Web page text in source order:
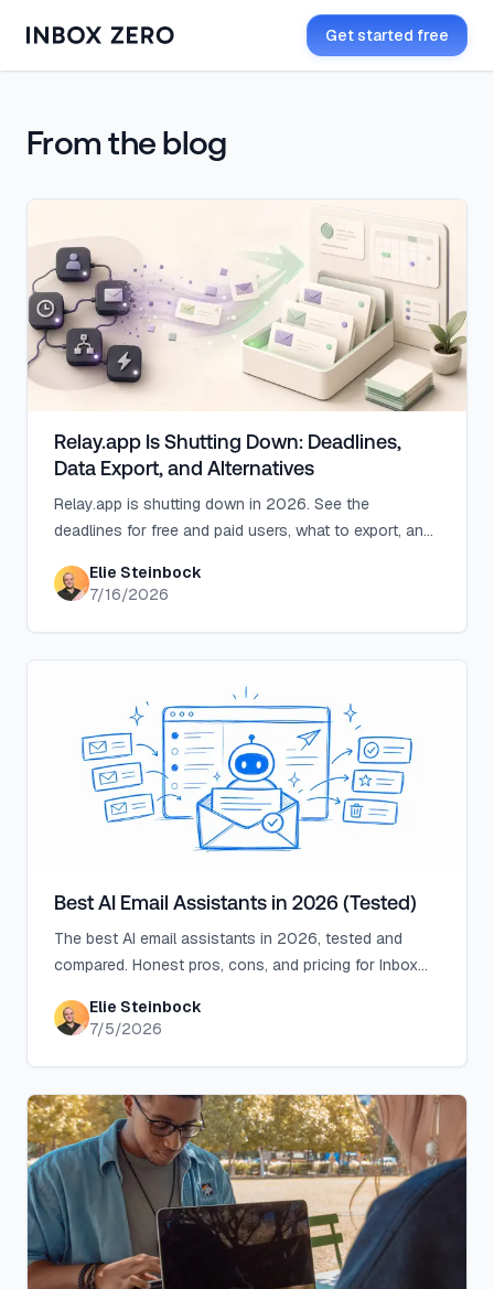
Get started free
Inbox Zero blog
From the blog
Relay.app Is Shutting Down: Deadlines,
Data Export, and Alternatives
Relay.app is shutting down in 2026. See the
deadlines for free and paid users, what to export, and
workflows.
Elie Steinbock
7/16/2026
Best AI Email Assistants in 2026 (Tested)
The best AI email assistants in 2026, tested and
compared. Honest pros, cons, and pricing for Inbox
SaneBox, Serif, Perplexity, Gemini in Gmail, and
Elie Steinbock
7/5/2026